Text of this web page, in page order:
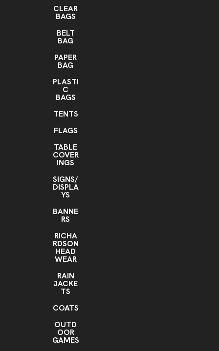
CLEAR
BAGS
BELT
BAG
PAPER
BAG
PLASTI
C
BAGS
TENTS
FLAGS
TABLE
COVER
INGS
SIGNS/
DISPLA
YS
BANNE
RS
RICHA
RDSON
HEAD
WEAR
RAIN
JACKE
TS
COATS
OUTD
OOR
GAMES